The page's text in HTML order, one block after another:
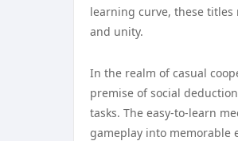
learning curve, these
and unity.
In the realm of casual
premise of social
tasks. The easy-to-learn
gameplay into memorable